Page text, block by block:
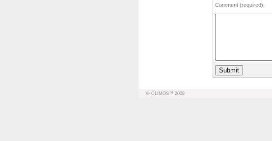
Comment (required):
© CLIMOS™ 2008